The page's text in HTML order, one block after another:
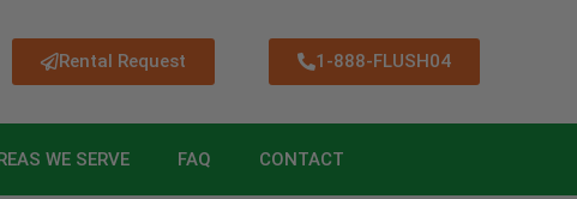
Rental Request 1-888-FLUSH04
WE SERVE FAQ CONTACT